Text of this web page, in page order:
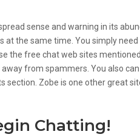
sense and warning in its
the same time. You simply need
the free chat web sites
from spammers. You also
section. Zobe is one other great
Chatting!